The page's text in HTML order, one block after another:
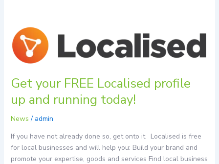
Get your FREE Localised profile
up and running today!
News / admin
If you have not already done so, get onto it. Localised is free
for local businesses and will help you: Build your brand and
promote your expertise, goods and services Find local business
Get
your
FREE
Localised
up
and
running
today!